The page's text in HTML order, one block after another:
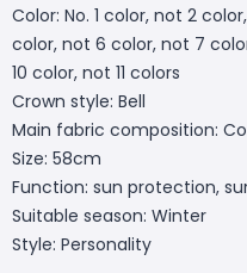
Color: No. 1 color, not 2
color, not 6 color, not 7
10 color, not 11 colors
Crown style: Bell
Main fabric composition:
Size: 58cm
Function: sun protection,
Suitable season: Winter
Style: Personality